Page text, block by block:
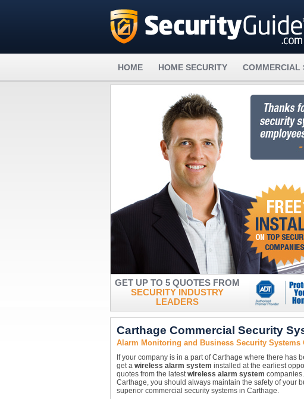
HOME HOME SECURITY COMMERCIAL
GET UP TO 5 QUOTES FROM
SECURITY INDUSTRY
LEADERS
Carthage Commercial Security
Alarm Monitoring and Business Security Systems
If your company is in a part of Carthage where there has
get a wireless alarm system installed at the earliest
quotes from the latestwireless alarm system
Carthage, you should always maintain the safety of your
superior commercial security systems in Carthage.